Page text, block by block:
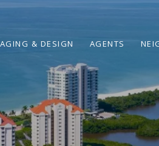
& DESIGN AGENTS